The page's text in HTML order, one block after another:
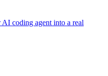
coding agent into a real